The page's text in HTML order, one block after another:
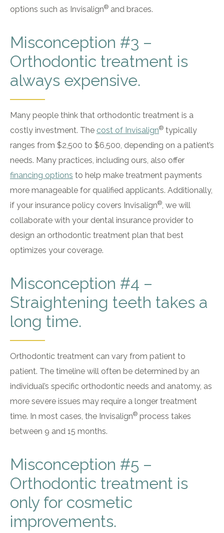
options such as Invisalign® and braces.
Misconception #3 –
Orthodontic treatment is
always expensive.
Many people think that orthodontic treatment is a
costly investment. The cost of Invisalign® typically
ranges from $2,500 to $6,500, depending on a patient’s
needs. Many practices, including ours, also offer
financing options to help make treatment payments
more manageable for qualified applicants. Additionally,
if your insurance policy covers Invisalign®, we will
collaborate with your dental insurance provider to
design an orthodontic treatment plan that best
optimizes your coverage.
Misconception #4 –
Straightening teeth takes a
long time.
Orthodontic treatment can vary from patient to
patient. The timeline will often be determined by an
individual’s specific orthodontic needs and anatomy, as
more severe issues may require a longer treatment
time. In most cases, the Invisalign® process takes
between 9 and 15 months.
Misconception #5 –
Orthodontic treatment is
only for cosmetic
improvements.